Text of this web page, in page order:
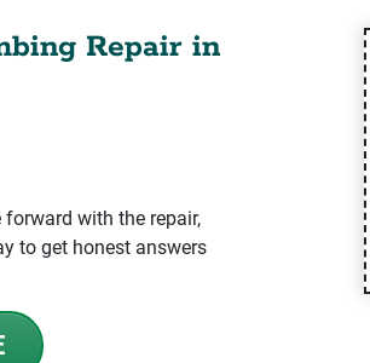
Repair in
with the repair,
to get honest answers